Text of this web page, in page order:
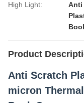
High Light:
Anti
Product
Anti Scratch
micron